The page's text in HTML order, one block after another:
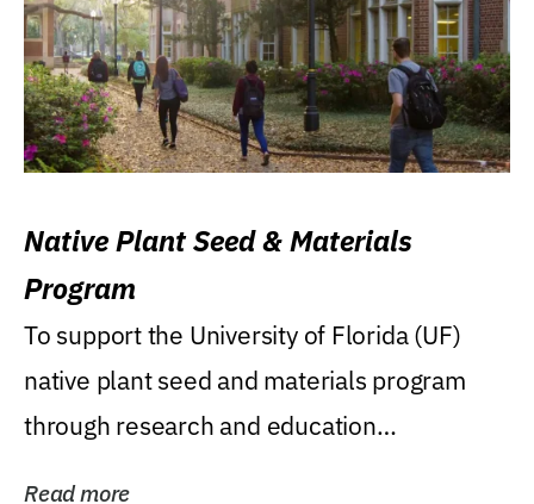
Native Plant Seed & Materials
Program
To support the University of Florida (UF)
native plant seed and materials program
through research and education
Read more